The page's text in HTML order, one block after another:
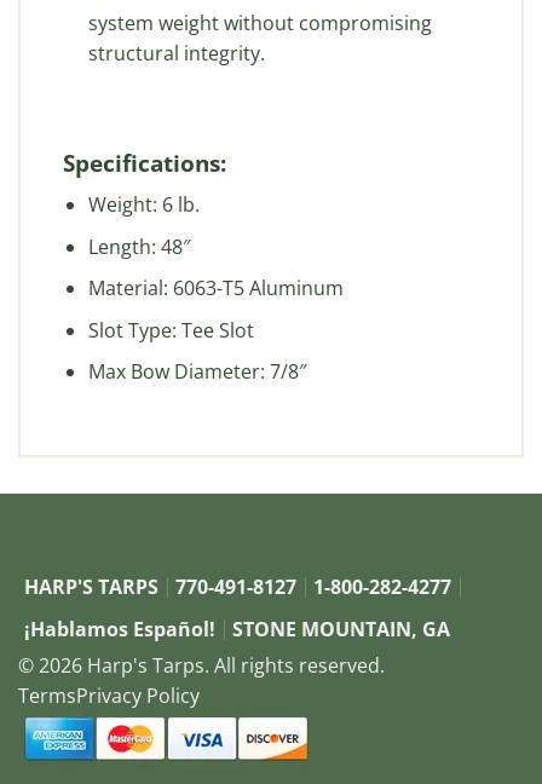
system weight without compromising
structural integrity.
Specifications:
Weight: 6 lb.
Length: 48″
Material: 6063-T5 Aluminum
Slot Type: Tee Slot
Max Bow Diameter: 7/8″
HARP'S TARPS 770-491-8127
1-800-282-4277
¡Hablamos Español!
STONE MOUNTAIN, GA
© 2026 Harp's Tarps. All rights reserved.
TermsPrivacy Policy